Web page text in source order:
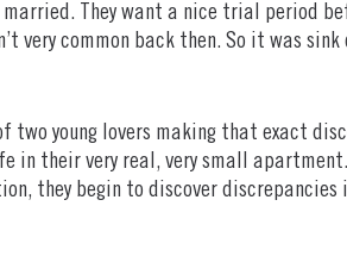
They want a nice trial period
very common back then. So it was
young lovers making that exact
their very real, very small
they begin to discover